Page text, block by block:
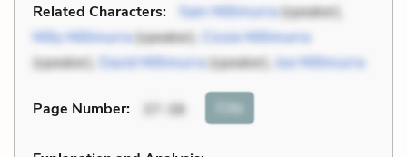
Related Characters: Sam Millimurra(speaker),
Milly Millimurra(speaker),
Cissie Millimurra
(speaker), David Millimurra(speaker), Joe Millimurra
Page Number: 37-38 Cite